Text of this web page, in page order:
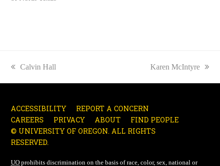
previous
Calvin Hall
next
Karen McIntyre
ACCESSIBILITY
REPORT A CONCERN
CAREERS
PRIVACY ABOUT
FIND PEOPLE
© UNIVERSITY OF OREGON. ALL RIGHTS
RESERVED.
UO prohibits discrimination on the basis of race, color, sex, national or